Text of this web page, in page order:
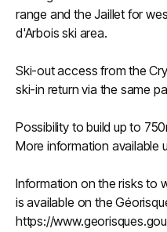
range and the Jaillet for
d'Arbois ski area.
Ski-out access from the
ski-in return via the same
Possibility to build up to
More information available
Information on the risks to
is available on the
https://